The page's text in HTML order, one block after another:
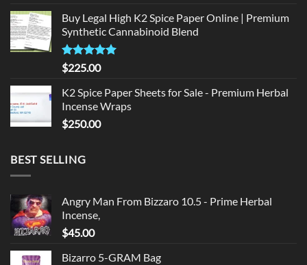
was:
$135.00.
is:
$125.00.
Buy Legal High K2 Spice Paper Online | Premium
Synthetic Cannabinoid Blend
Rated5.00
out of 5
$225.00
K2 Spice Paper Sheets for Sale - Premium Herbal
Incense Wraps
$250.00
BEST SELLING
Angry Man From Bizzaro 10.5 - Prime Herbal
Incense,
$45.00
Bizarro 5-GRAM Bag